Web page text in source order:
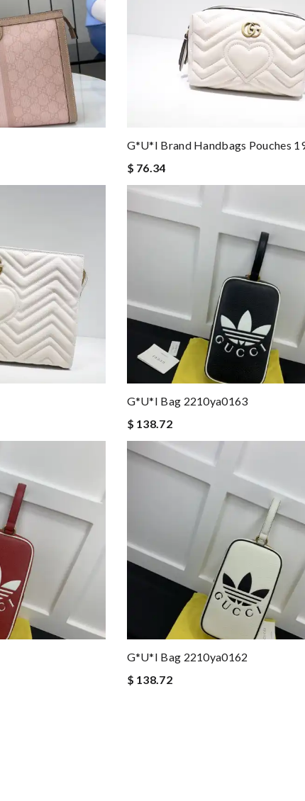
G*u*i Brand Handbags Pouches
$ 76.34
G*u*i Bag 2210ya0163
$ 138.72
G*u*i Bag 2210ya0162
$ 138.72